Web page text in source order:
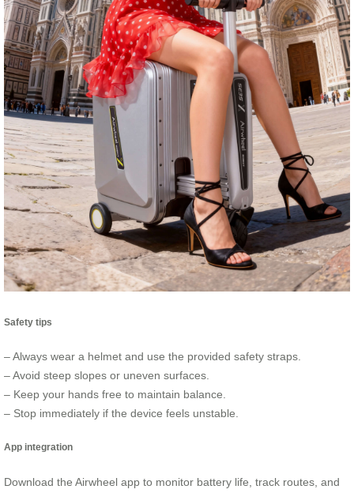
Safety tips
– Always wear a helmet and use the provided safety straps.
– Avoid steep slopes or uneven surfaces.
– Keep your hands free to maintain balance.
– Stop immediately if the device feels unstable.
App integration
Download the Airwheel app to monitor battery life, track routes, and